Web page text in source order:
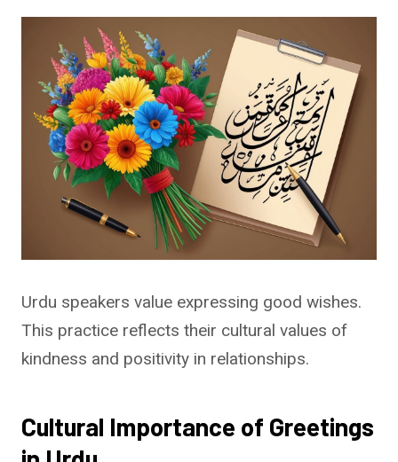
Urdu speakers value expressing good wishes.
This practice reflects their cultural values of
kindness and positivity in relationships.
Cultural Importance of Greetings